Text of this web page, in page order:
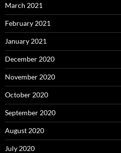
March 2021
February 2021
January 2021
December 2020
November 2020
October 2020
September 2020
August 2020
July 2020